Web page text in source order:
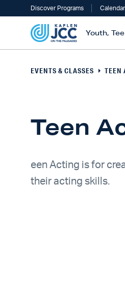
Discover Programs Calendar
Youth,
TEEN & FAMILY OVERVIEW
OVERVIEW
SERVICES OVERVIEW
OVERVIEW
& WELLNESS OVERVIEW
& JEWISH OVERVIEW
EVENTS & CLASSES TEEN
Teen
een Acting is for
their acting skills.